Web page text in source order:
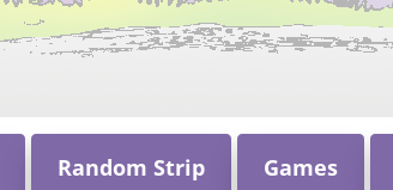
Random Strip Games